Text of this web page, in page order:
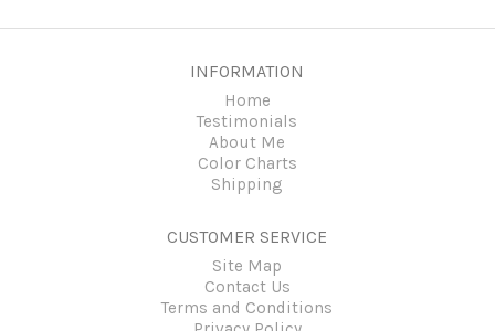
INFORMATION
Home
Testimonials
About Me
Color Charts
Shipping
CUSTOMER SERVICE
Site Map
Contact Us
Terms and Conditions